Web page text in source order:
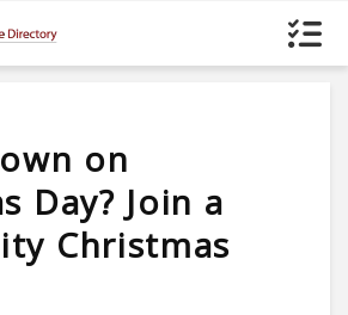
on
Day? Join a
Christmas